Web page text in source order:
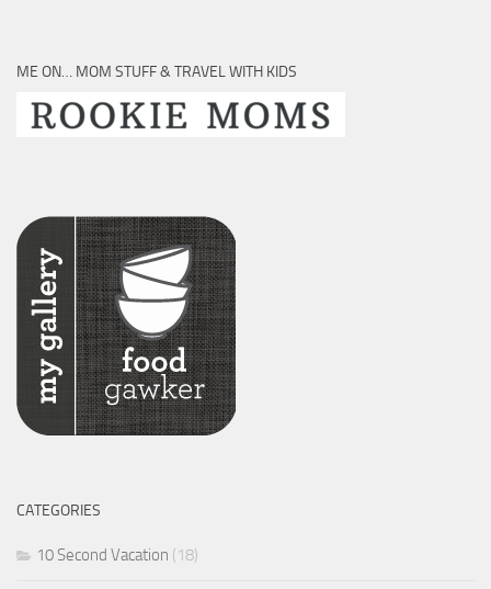
ME ON… MOM STUFF & TRAVEL WITH KIDS
CATEGORIES
10 Second Vacation (18)